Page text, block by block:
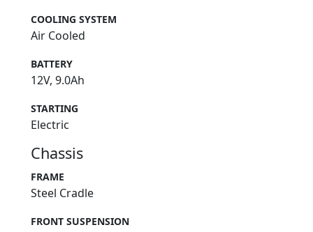
COOLING SYSTEM
Air Cooled
BATTERY
12V, 9.0Ah
STARTING
Electric
Chassis
FRAME
Steel Cradle
FRONT SUSPENSION